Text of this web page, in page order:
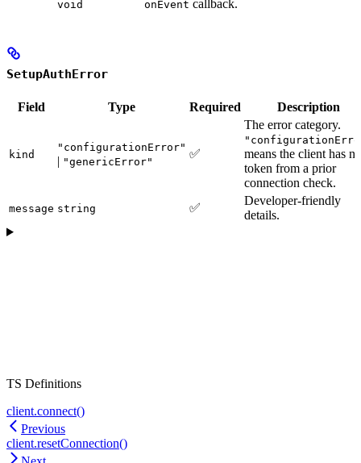
void
onEvent callback.
SetupAuthError
Field Type Required Description
kind
"configurationError"
| "genericError"
✅
The error category.
means the client has no
token from a prior
connection check.
message string ✅
Developer-friendly
details.
TS Definitions
client.connect()
Previous
client.resetConnection()